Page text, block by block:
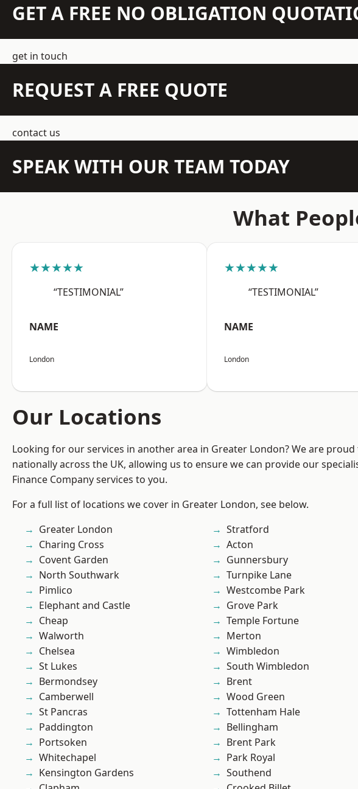
GET A FREE NO OBLIGATION
get in touch
REQUEST A FREE QUOTE
contact us
SPEAK WITH OUR TEAM TODAY
What
★★★★★
“TESTIMONIAL”
NAME
London
★★★★★
“TESTIMONIAL”
NAME
London
Our Locations
Looking for our services in another area in Greater London? We are
nationally across the UK, allowing us to ensure we can provide our
Finance Company services to you.
For a full list of locations we cover in Greater London, see below.
Greater London
Charing Cross
Covent Garden
North Southwark
Pimlico
Elephant and Castle
Cheap
Walworth
Chelsea
St Lukes
Bermondsey
Camberwell
St Pancras
Paddington
Portsoken
Whitechapel
Kensington Gardens
Stratford
Acton
Gunnersbury
Turnpike Lane
Westcombe Park
Grove Park
Temple Fortune
Merton
Wimbledon
South Wimbledon
Brent
Wood Green
Tottenham Hale
Bellingham
Brent Park
Park Royal
Southend